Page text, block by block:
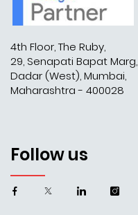
4th Floor, The Ruby,
29, Senapati Bapat Marg,
Dadar (West), Mumbai,
Maharashtra - 400028
Follow us